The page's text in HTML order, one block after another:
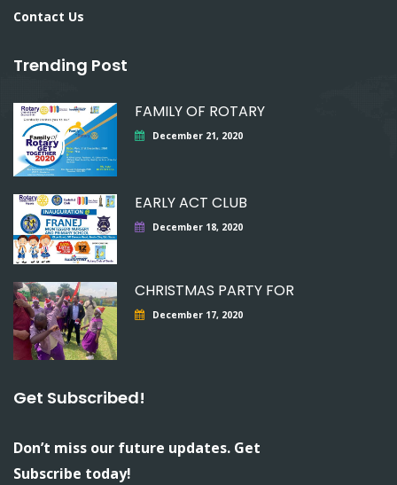
Contact Us
Trending Post
FAMILY OF ROTARY
December 21, 2020
EARLY ACT CLUB
December 18, 2020
CHRISTMAS PARTY FOR
December 17, 2020
Get Subscribed!
Don’t miss our future updates. Get
Subscribe today!